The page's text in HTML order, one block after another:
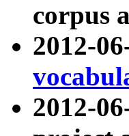
corpus
2012-
2012-